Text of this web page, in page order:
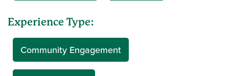
Experience Type:
Community Engagement